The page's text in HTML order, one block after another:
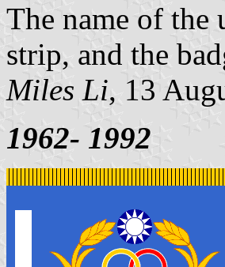
The name of
strip, and the
Miles Li, 13
1962- 1992